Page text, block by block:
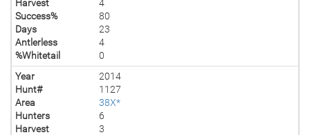
Harvest
4
Success%
80
Days
23
Antlerless
4
%Whitetail
0
Year
2014
Hunt#
1127
Area
38X*
Hunters
6
Harvest
3